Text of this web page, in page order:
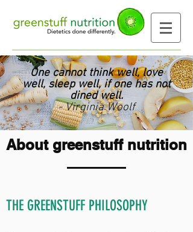
One cannot think well, love
well, sleep well, if one has not
dined well.
- Virginia Woolf
About greenstuff nutrition
THE GREENSTUFF PHILOSOPHY